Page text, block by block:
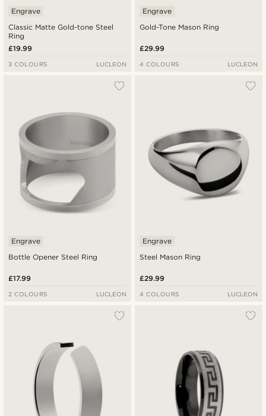
Classic Matte Gold-tone Steel
Ring
Engrave
£19.99
3 COLOURS LUCLEON
Gold-Tone Mason Ring
Engrave
£29.99
4 COLOURS LUCLEON
Bottle Opener Steel Ring
Engrave
£17.99
2 COLOURS LUCLEON
Steel Mason Ring
Engrave
£29.99
4 COLOURS LUCLEON